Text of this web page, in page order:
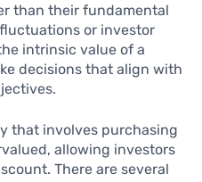
than their fundamental
or investor
intrinsic value of a
decisions that align with
that involves purchasing
allowing investors
There are several